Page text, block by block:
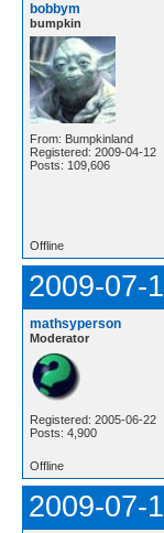
bobbym
bumpkin
From: Bumpkinland
Registered: 2009-04-12
Posts: 109,606
Offline
2009-07-
mathsyperson
Moderator
Registered: 2005-06-22
Posts: 4,900
Offline
2009-07-